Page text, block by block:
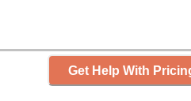
Get Help With